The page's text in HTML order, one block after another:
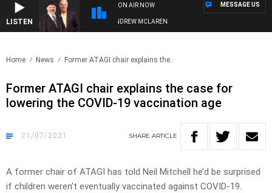
LISTEN
ON AIR NOW
WHEN WITH SIMON OWENS & ANDREW MCLAREN
MESSAGE US
Home News Former ATAGI chair explains the..
Former ATAGI chair explains the case for
lowering the COVID-19 vaccination age
21/07/2021 SHARE ARTICLE
A former chair of ATAGI has told Neil Mitchell he’d be surprised
if children weren’t eventually vaccinated against COVID-19.